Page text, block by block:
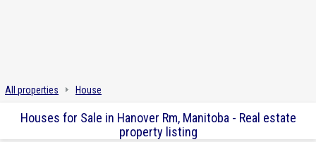
All properties House
Houses for Sale in Hanover Rm, Manitoba - Real estate
property listing